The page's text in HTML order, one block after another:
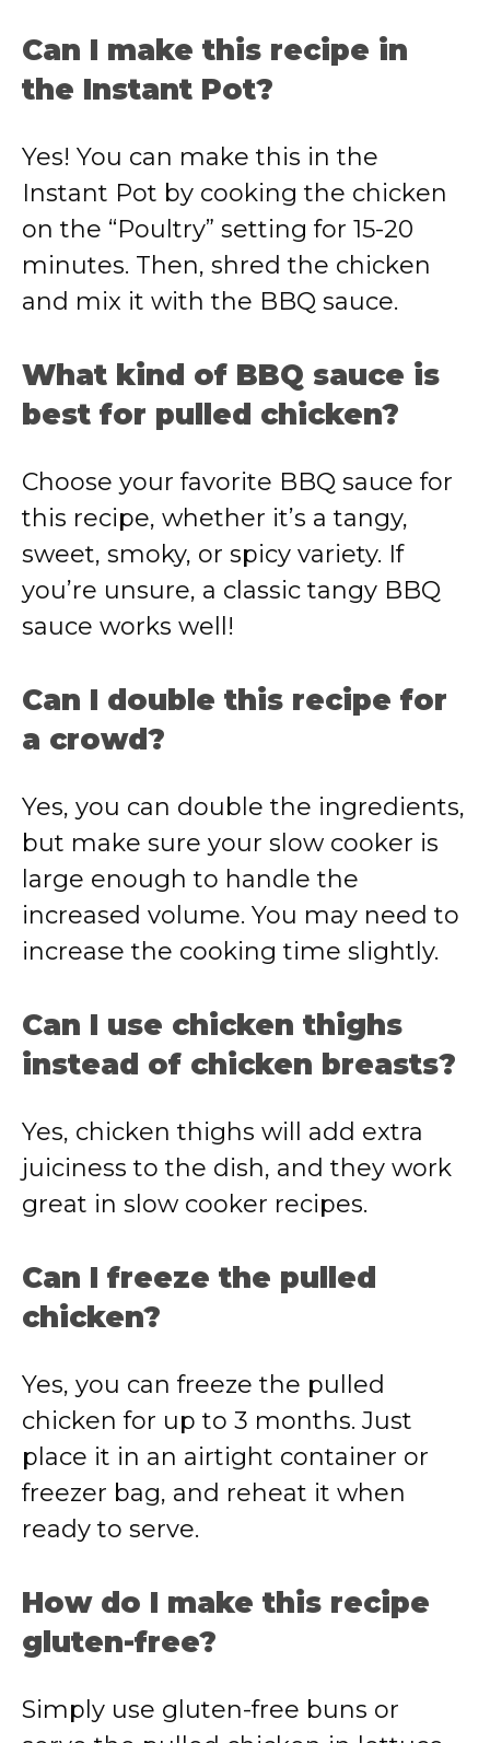
Can I make this recipe in
the Instant Pot?
Yes! You can make this in the
Instant Pot by cooking the chicken
on the “Poultry” setting for 15-20
minutes. Then, shred the chicken
and mix it with the BBQ sauce.
What kind of BBQ sauce is
best for pulled chicken?
Choose your favorite BBQ sauce for
this recipe, whether it’s a tangy,
sweet, smoky, or spicy variety. If
you’re unsure, a classic tangy BBQ
sauce works well!
Can I double this recipe for
a crowd?
Yes, you can double the ingredients,
but make sure your slow cooker is
large enough to handle the
increased volume. You may need to
increase the cooking time slightly.
Can I use chicken thighs
instead of chicken breasts?
Yes, chicken thighs will add extra
juiciness to the dish, and they work
great in slow cooker recipes.
Can I freeze the pulled
chicken?
Yes, you can freeze the pulled
chicken for up to 3 months. Just
place it in an airtight container or
freezer bag, and reheat it when
ready to serve.
How do I make this recipe
gluten-free?
Simply use gluten-free buns or